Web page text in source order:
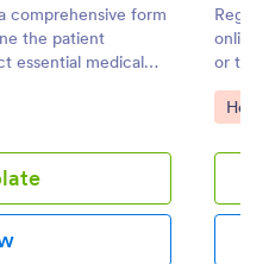
comprehensive form
the patient
essential medical
online
or
Go